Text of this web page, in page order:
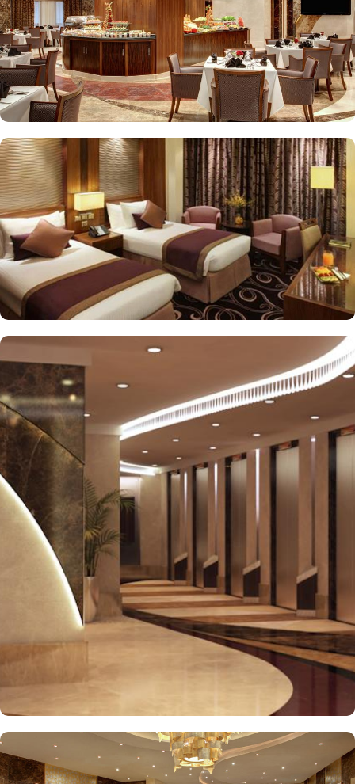
haram and city views and various perks, Elaf Kinda Hotel promises
guests the perfect blend of exceptional comfort, and a truly regal
stay. The standard and deluxe rooms offer city view, partial view
or direct Ka’bah view with spacious twin sharing beds. Whereas,
the suites with city, Ka’bah or full birds eye view of Grand mosque
from high floor offer spacious stay with sofa bed and marvel
bedrooms. Not just food, amenities and accommodation, Elaf
Kinda Hotel also gives more opportunity to view Haram.